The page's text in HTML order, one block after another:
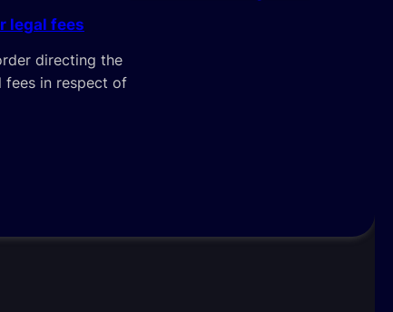
legal fees
directing the
fees in respect of